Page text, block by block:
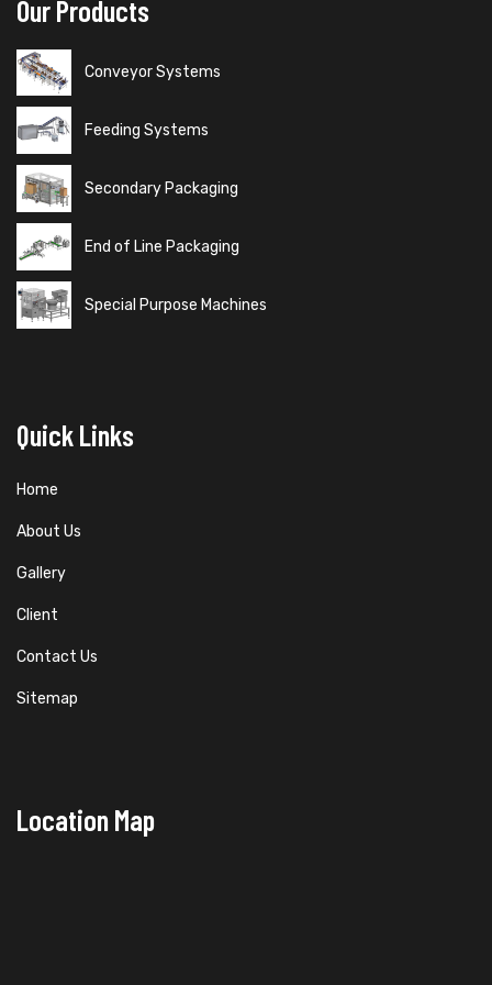
Our Products
Conveyor Systems
Feeding Systems
Secondary Packaging
End of Line Packaging
Special Purpose Machines
Quick Links
Home
About Us
Gallery
Client
Contact Us
Sitemap
Location Map